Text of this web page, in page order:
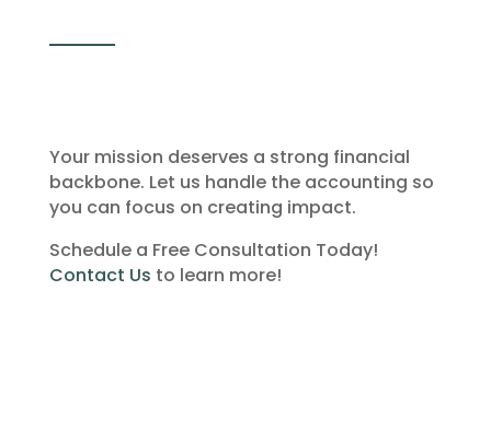
Your mission deserves a strong financial
backbone. Let us handle the accounting so
you can focus on creating impact.
Schedule a Free Consultation Today!
Contact Us to learn more!